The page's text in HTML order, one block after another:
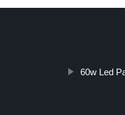
60w Led